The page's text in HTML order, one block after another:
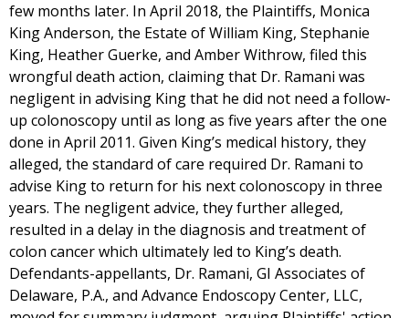
few months later. In April 2018, the Plaintiffs, Monica
King Anderson, the Estate of William King, Stephanie
King, Heather Guerke, and Amber Withrow, filed this
wrongful death action, claiming that Dr. Ramani was
negligent in advising King that he did not need a follow-
up colonoscopy until as long as five years after the one
done in April 2011. Given King’s medical history, they
alleged, the standard of care required Dr. Ramani to
advise King to return for his next colonoscopy in three
years. The negligent advice, they further alleged,
resulted in a delay in the diagnosis and treatment of
colon cancer which ultimately led to King’s death.
Defendants-appellants, Dr. Ramani, GI Associates of
Delaware, P.A., and Advance Endoscopy Center, LLC,